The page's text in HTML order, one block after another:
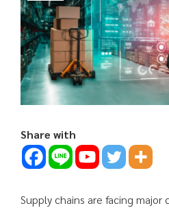
Share with
Supply chains are facing